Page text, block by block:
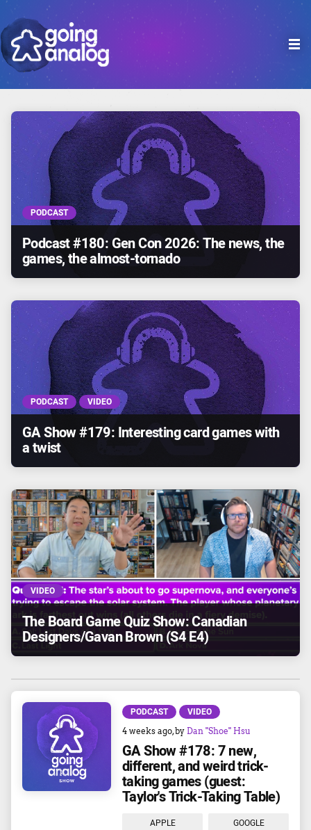

PODCAST
Podcast #180: Gen Con 2026: The news, the
games, the almost-tornado
PODCAST VIDEO
GA Show #179: Interesting card games with
a twist
VIDEO
The Board Game Quiz Show: Canadian
Designers/Gavan Brown (S4 E4)
4 weeks ago, by Dan "Shoe" Hsu
PODCAST VIDEO
GA Show #178: 7 new,
different, and weird trick-
taking games (guest:
Taylor's Trick-Taking Table)
APPLE GOOGLE